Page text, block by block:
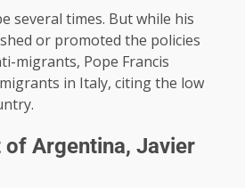
several times. But while his
or promoted the policies
migrants, Pope Francis
in Italy, citing the low
Argentina, Javier